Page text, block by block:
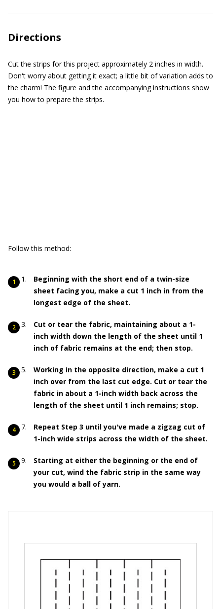
Directions
Cut the strips for this project approximately 2 inches in width.
Don't worry about getting it exact; a little bit of variation adds to
the charm! The figure and the accompanying instructions show
you how to prepare the strips.
Follow this method:
Beginning with the short end of a twin-size
sheet facing you, make a cut 1 inch in from the
longest edge of the sheet.
Cut or tear the fabric, maintaining about a 1-
inch width down the length of the sheet until 1
inch of fabric remains at the end; then stop.
Working in the opposite direction, make a cut 1
inch over from the last cut edge. Cut or tear the
fabric in about a 1-inch width back across the
length of the sheet until 1 inch remains; stop.
Repeat Step 3 until you've made a zigzag cut of
1-inch wide strips across the width of the sheet.
Starting at either the beginning or the end of
your cut, wind the fabric strip in the same way
you would a ball of yarn.